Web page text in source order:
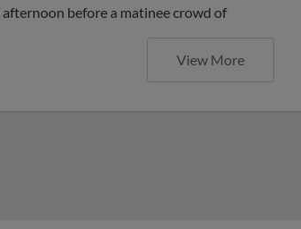
before a matinee crowd of
View More